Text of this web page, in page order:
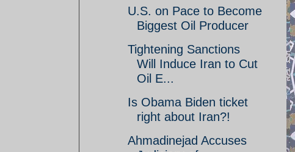
U.S. on Pace to Become
Biggest Oil Producer
Tightening Sanctions
Will Induce Iran to Cut
Oil E...
Is Obama Biden ticket
right about Iran?!
Ahmadinejad Accuses